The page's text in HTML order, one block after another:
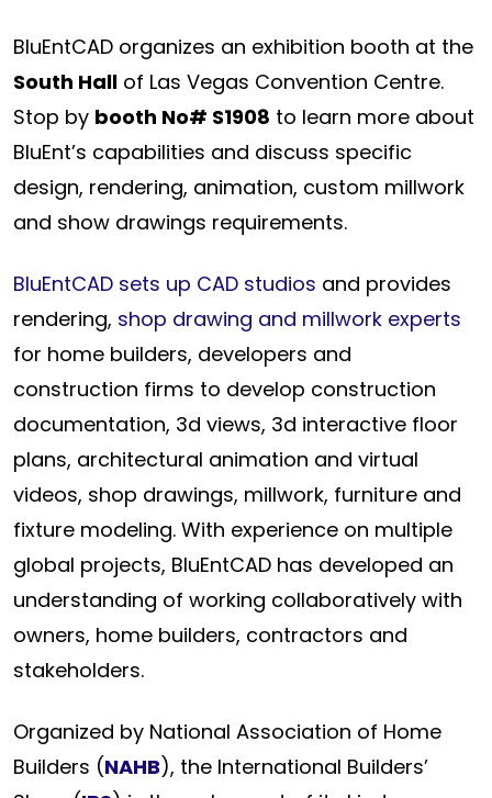
BluEntCAD organizes an exhibition booth at the
South Hall of Las Vegas Convention Centre.
Stop by booth No# S1908 to learn more about
BluEnt’s capabilities and discuss specific
design, rendering, animation, custom millwork
and show drawings requirements.
BluEntCAD sets up CAD studios and provides
rendering, shop drawing and millwork experts
for home builders, developers and
construction firms to develop construction
documentation, 3d views, 3d interactive floor
plans, architectural animation and virtual
videos, shop drawings, millwork, furniture and
fixture modeling. With experience on multiple
global projects, BluEntCAD has developed an
understanding of working collaboratively with
owners, home builders, contractors and
stakeholders.
Organized by National Association of Home
Builders (NAHB), the International Builders’